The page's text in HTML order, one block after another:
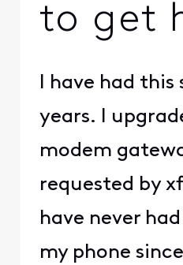
to get
I have had
years. I
modem
requested by
have never
my phone